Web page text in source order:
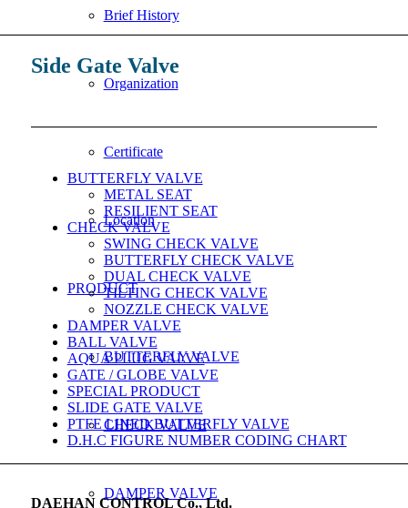
Brief History
Organization
Certificate
Location
PRODUCT
BUTTERFLY VALVE
CHECK VALVE
DAMPER VALVE
Side Gate Valve
BUTTERFLY VALVE
METAL SEAT
RESILIENT SEAT
CHECK VALVE
SWING CHECK VALVE
BUTTERFLY CHECK VALVE
DUAL CHECK VALVE
TILTING CHECK VALVE
NOZZLE CHECK VALVE
DAMPER VALVE
BALL VALVE
AQUA PLUG VALVE
GATE / GLOBE VALVE
SPECIAL PRODUCT
SLIDE GATE VALVE
PTFE LINED BUTTERFLY VALVE
D.H.C FIGURE NUMBER CODING CHART
DAEHAN CONTROL Co., Ltd.